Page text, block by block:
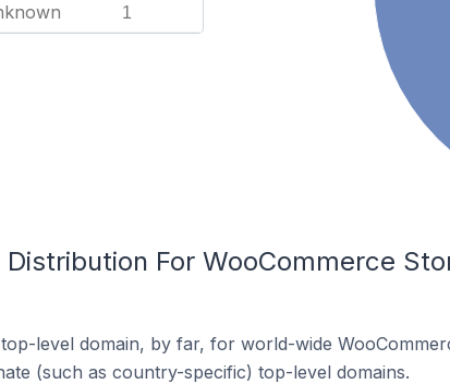
1
For WooCommerce
level domain, by far, for world-wide
(such as country-specific) top-level domains.